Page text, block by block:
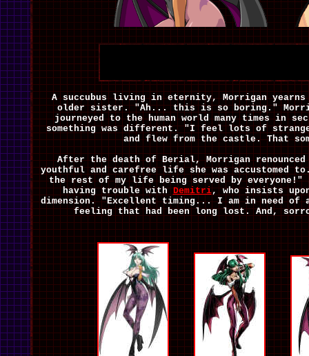
A succubus living in eternity, Morrigan
older sister. "Ah... this is so boring."
journeyed to the human world many times in
something was different. "I feel lots of
and flew from the castle. That
After the death of Berial, Morrigan
youthful and carefree life she was accustomed
the rest of my life being served by everyone!"
having trouble withDemitri, who insists
dimension. "Excellent timing... I am in need of
feeling that had been long lost. And,